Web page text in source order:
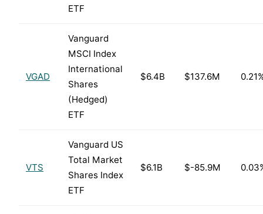
ETF
VGAD
Vanguard
MSCI Index
International
Shares
(Hedged)
ETF
$6.4B $137.6M
VTS
Vanguard US
Total Market
Shares Index
ETF
$6.1B $-85.9M